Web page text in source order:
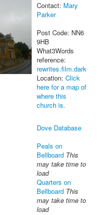
Contact: Mary
Parker
Post Code: NN6
9HB
What3Words
reference:
rewrites.film.dark
Location: Click
here for a map of
where this
church is.
Dove Database
Peals on
Bellboard This
may take time to
load
Quarters on
Bellboard This
may take time to
load